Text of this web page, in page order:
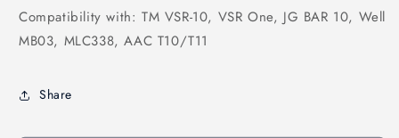
Compatibility with: TM VSR-10, VSR One, JG BAR 10, Well
MB03, MLC338, AAC T10/T11
Share